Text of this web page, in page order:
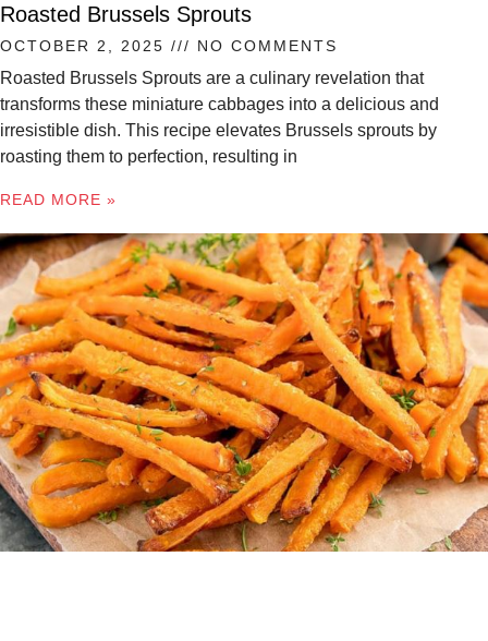
Roasted Brussels Sprouts
OCTOBER 2, 2025 NO COMMENTS
Roasted Brussels Sprouts are a culinary revelation that
transforms these miniature cabbages into a delicious and
irresistible dish. This recipe elevates Brussels sprouts by
roasting them to perfection, resulting in
READ MORE »